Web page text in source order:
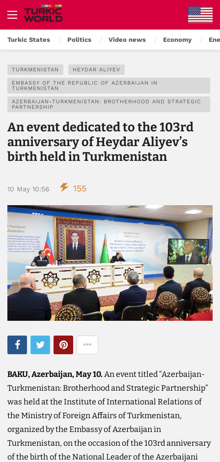
Turkic States Politics Video news Economy
TURKMENISTAN HEYDAR ALIYEV
EMBASSY OF THE REPUBLIC OF AZERBAIJAN IN
TURKMENISTAN
AZERBAIJAN-TURKMENISTAN: BROTHERHOOD AND STRATEGIC
PARTNERSHIP
An event dedicated to the 103rd
anniversary of Heydar Aliyev’s
birth held in Turkmenistan
10 May 10:56 155
BAKU, Azerbaijan, May 10. An event titled “Azerbaijan-
Turkmenistan: Brotherhood and Strategic Partnership”
was held at the Institute of International Relations of
the Ministry of Foreign Affairs of Turkmenistan,
organized by the Embassy of Azerbaijan in
Turkmenistan, on the occasion of the 103rd anniversary
of the birth of the National Leader of the Azerbaijani